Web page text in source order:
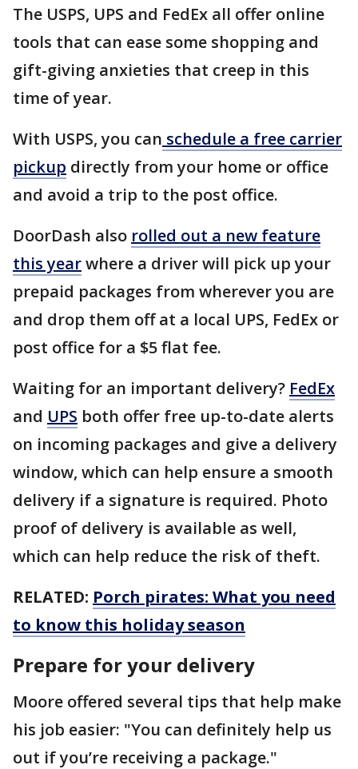
The USPS, UPS and FedEx all offer online
tools that can ease some shopping and
gift-giving anxieties that creep in this
time of year.
With USPS, you can schedule a free carrier
pickup directly from your home or office
and avoid a trip to the post office.
DoorDash also rolled out a new feature
this yearwhere a driver will pick up your
prepaid packages from wherever you are
and drop them off at a local UPS, FedEx or
post office for a $5 flat fee.
Waiting for an important delivery? FedEx
and UPS both offer free up-to-date alerts
on incoming packages and give a delivery
window, which can help ensure a smooth
delivery if a signature is required. Photo
proof of delivery is available as well,
which can help reduce the risk of theft.
RELATED: Porch pirates: What you need
to know this holiday season
Prepare for your delivery
Moore offered several tips that help make
his job easier: "You can definitely help us
out if you’re receiving a package."